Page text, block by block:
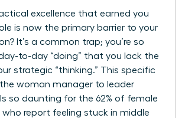
excellence that earned you
is now the primary barrier to your
It’s a common trap; you’re so
to-day “doing” that you lack the
strategic “thinking.” This specific
the woman manager to leader
so daunting for the 62% of female
who report feeling stuck in middle